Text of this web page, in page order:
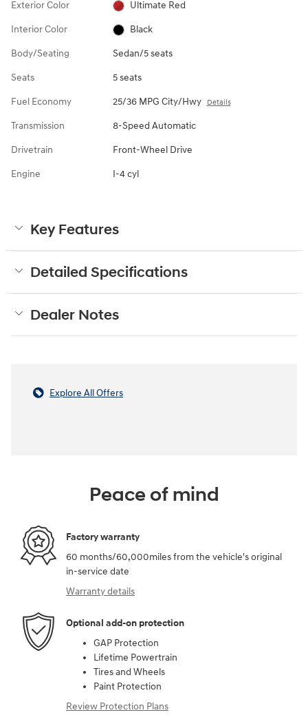
Exterior Color Ultimate Red
Interior Color Black
Body/Seating Sedan/5 seats
Seats 5 seats
Fuel Economy 25/36 MPG City/Hwy Details
Transmission 8-Speed Automatic
Drivetrain Front-Wheel Drive
Engine I-4 cyl
Key Features
Detailed Specifications
Dealer Notes
Explore All Offers
Peace of mind
Factory warranty
60 months/60,000miles from the vehicle's original
in-service date
Warranty details
Optional add-on protection
GAP Protection
Lifetime Powertrain
Tires and Wheels
Paint Protection
Review Protection Plans